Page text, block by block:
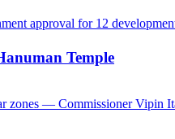
Temple